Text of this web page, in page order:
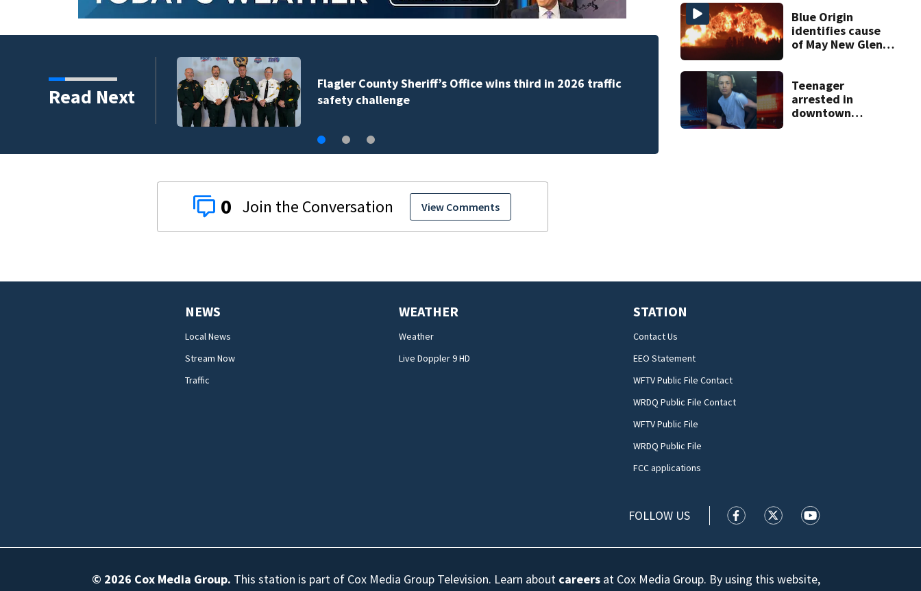
Read Next
third in 2026 traffic
fine forgiveness
Lab today
0 View Comments
Blue Origin
identifies cause
of May New Glenn
Teenager
arrested in
downtown
NEWS
Local News
Stream Now
Traffic
WEATHER
Weather
Live Doppler 9 HD
STATION
Contact Us
EEO Statement
WFTV Public File Contact
WRDQ Public File Contact
WFTV Public File
WRDQ Public File
FCC applications
FOLLOW US WFTV facebook feed(Opens a new
WFTV twitter feed(Opens a
WFTV youtube
© 2026 Cox Media Group. This station is part of Cox Media Group Television. Learn about careers at Cox Media Group. By using this website,